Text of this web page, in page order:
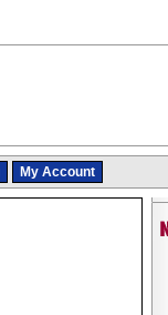
My Account